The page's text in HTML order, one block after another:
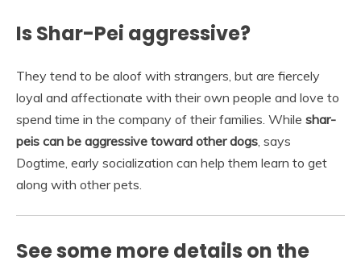
Is Shar-Pei aggressive?
They tend to be aloof with strangers, but are fiercely
loyal and affectionate with their own people and love to
spend time in the company of their families. While shar-
peis can be aggressive toward other dogs, says
Dogtime, early socialization can help them learn to get
along with other pets.
See some more details on the